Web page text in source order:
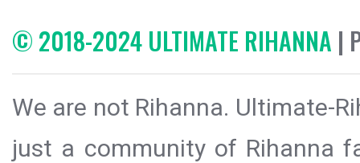
© 2018-2024 ULTIMATE RIHANNA |
We are not Rihanna. Ultimate-
just a community of Rihanna